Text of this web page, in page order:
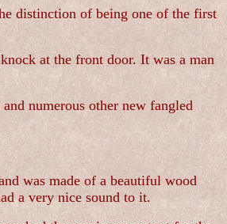
distinction of being one of the first
at the front door. It was a man
numerous other new fangled
was made of a beautiful wood
a very nice sound to it.